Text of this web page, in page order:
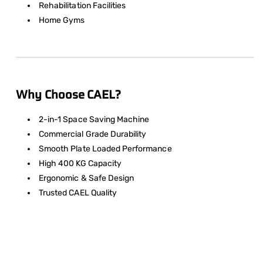
Rehabilitation Facilities
Home Gyms
Why Choose CAEL?
2-in-1 Space Saving Machine
Commercial Grade Durability
Smooth Plate Loaded Performance
High 400 KG Capacity
Ergonomic & Safe Design
Trusted CAEL Quality